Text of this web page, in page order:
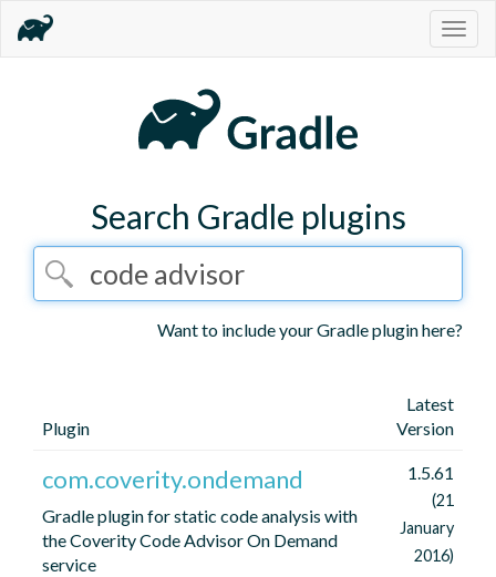
Search Gradle plugins
Want to include your Gradle plugin here?
Plugin
Latest
Version
com.coverity.ondemand
Gradle plugin for static code analysis with
the Coverity Code Advisor On Demand
service
1.5.61
(21
January
2016)